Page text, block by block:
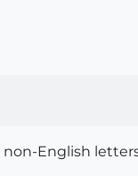
English